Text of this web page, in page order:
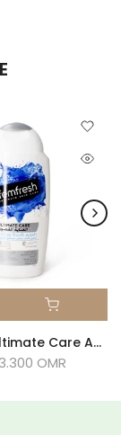
Femfresh Ultimate Care Active Wash 250ml
3.300 OMR